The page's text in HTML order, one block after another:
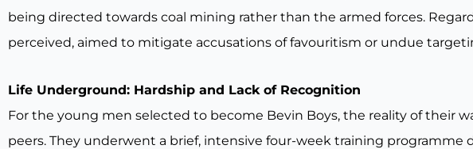
being directed towards coal mining rather than the armed forces.
perceived, aimed to mitigate accusations of favouritism or undue
Life Underground: Hardship and Lack of Recognition
For the young men selected to become Bevin Boys, the reality of their
peers. They underwent a brief, intensive four-week training